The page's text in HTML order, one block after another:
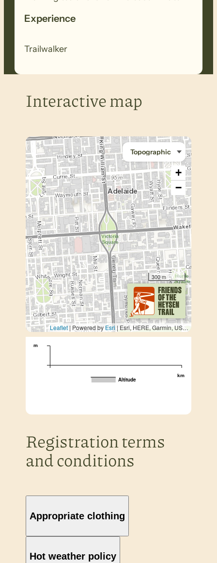
Experience
Trailwalker
Interactive map
+
−
300 m
Leaflet | Powered by Esri | Esri, HERE, Garmin, USGS, METI/NASA
km
m
Altitude
Registration terms
and conditions
Appropriate clothing
Hot weather policy